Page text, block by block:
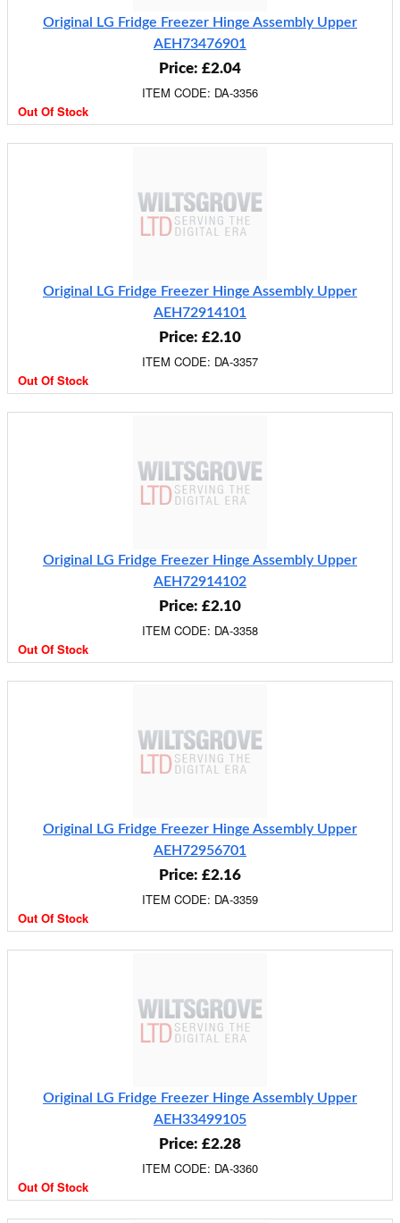
Original LG Fridge Freezer Hinge Assembly Upper
AEH73476901
Price: £2.04
ITEM CODE: DA-3356
Out Of Stock
Original LG Fridge Freezer Hinge Assembly Upper
AEH72914101
Price: £2.10
ITEM CODE: DA-3357
Out Of Stock
Original LG Fridge Freezer Hinge Assembly Upper
AEH72914102
Price: £2.10
ITEM CODE: DA-3358
Out Of Stock
Original LG Fridge Freezer Hinge Assembly Upper
AEH72956701
Price: £2.16
ITEM CODE: DA-3359
Out Of Stock
Original LG Fridge Freezer Hinge Assembly Upper
AEH33499105
Price: £2.28
ITEM CODE: DA-3360
Out Of Stock